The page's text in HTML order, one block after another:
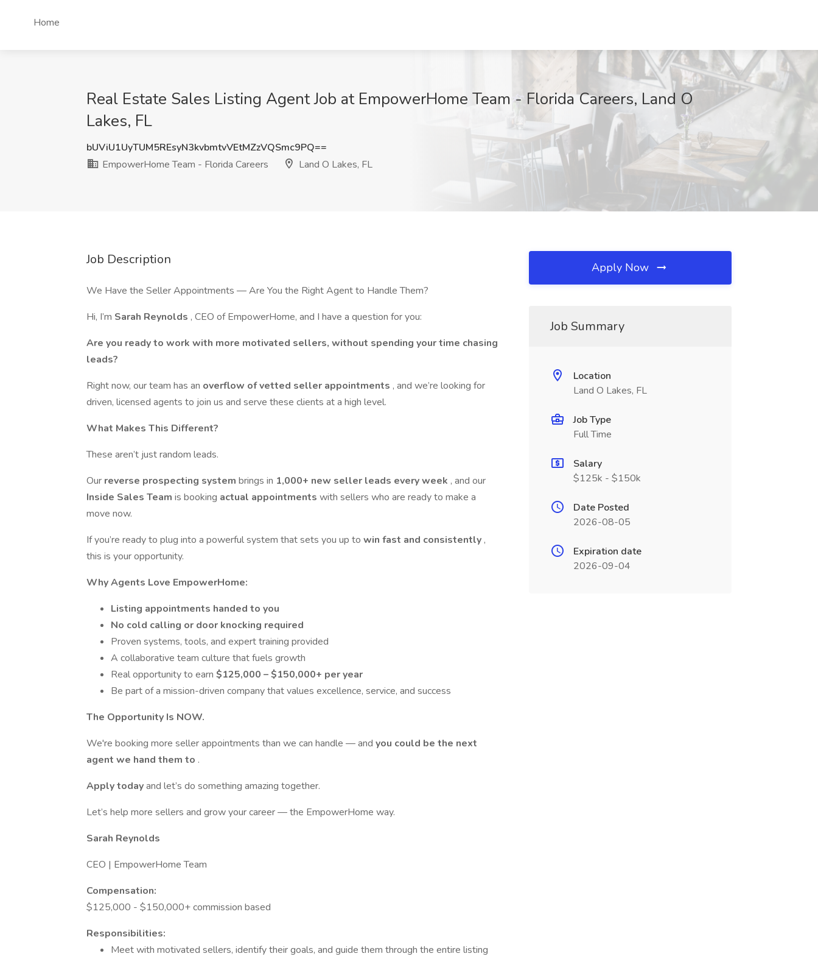
Home
Real Estate Sales Listing Agent Job at EmpowerHome Team - Florida Careers, Land O
Lakes, FL
bUViU1UyTUM5REsyN3kvbmtvVEtMZzVQSmc9PQ==
EmpowerHome Team - Florida Careers
Land O Lakes, FL
Job Description
We Have the Seller Appointments — Are You the Right Agent to Handle Them?
Hi, I’m Sarah Reynolds , CEO of EmpowerHome, and I have a question for you:
Are you ready to work with more motivated sellers, without spending your time chasing
leads?
Right now, our team has an overflow of vetted seller appointments , and we’re looking for
driven, licensed agents to join us and serve these clients at a high level.
What Makes This Different?
These aren’t just random leads.
Our reverse prospecting system brings in 1,000+ new seller leads every week , and our
Inside Sales Team is booking actual appointments with sellers who are ready to make a
move now.
If you’re ready to plug into a powerful system that sets you up to win fast and consistently ,
this is your opportunity.
Why Agents Love EmpowerHome:
Listing appointments handed to you
No cold calling or door knocking required
Proven systems, tools, and expert training provided
A collaborative team culture that fuels growth
Real opportunity to earn $125,000 – $150,000+ per year
Be part of a mission-driven company that values excellence, service, and success
The Opportunity Is NOW.
We're booking more seller appointments than we can handle — and you could be the next
agent we hand them to .
Apply todayand let’s do something amazing together.
Let’s help more sellers and grow your career — the EmpowerHome way.
Sarah Reynolds
CEO | EmpowerHome Team
Compensation:
$125,000 - $150,000+ commission based
Responsibilities:
Meet with motivated sellers, identify their goals, and guide them through the entire listing
Apply Now
Job Summary
Location
Land O Lakes, FL
Job Type
Full Time
Salary
$125k - $150k
Date Posted
2026-08-05
Expiration date
2026-09-04